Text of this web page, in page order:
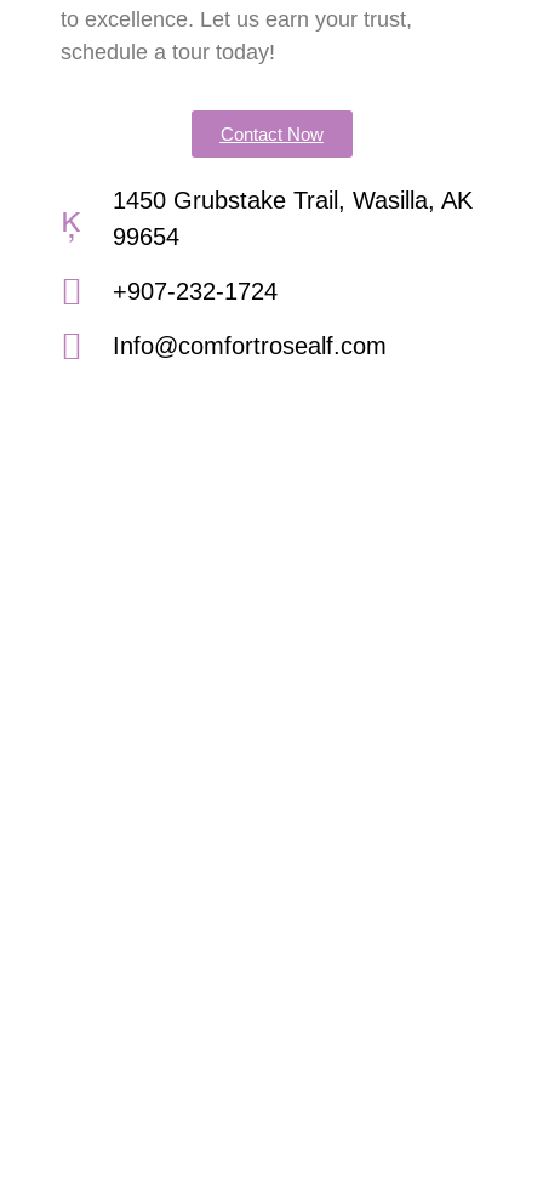
to excellence. Let us earn your trust,
schedule a tour today!
Contact Now
1450 Grubstake Trail, Wasilla, AK
99654
+907-232-1724
Info@comfortrosealf.com